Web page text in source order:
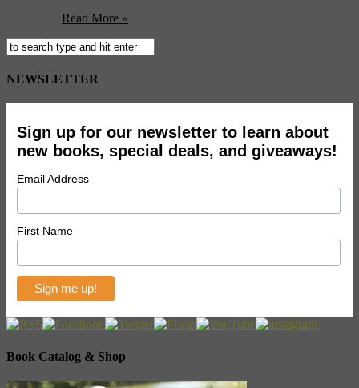
Read More »
NEWSLETTER
Sign up for our newsletter to learn about
new books, special deals, and giveaways!
Email Address
First Name
Book Catalog & Shop